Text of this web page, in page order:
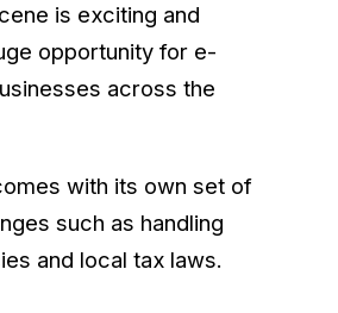
is exciting and
opportunity for e-
across the
with its own set of
such as handling
and local tax laws.